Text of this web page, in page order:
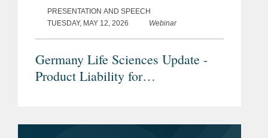
PRESENTATION AND SPEECH
TUESDAY, MAY 12, 2026
Webinar
Germany Life Sciences Update -
Product Liability for
Liability Directive